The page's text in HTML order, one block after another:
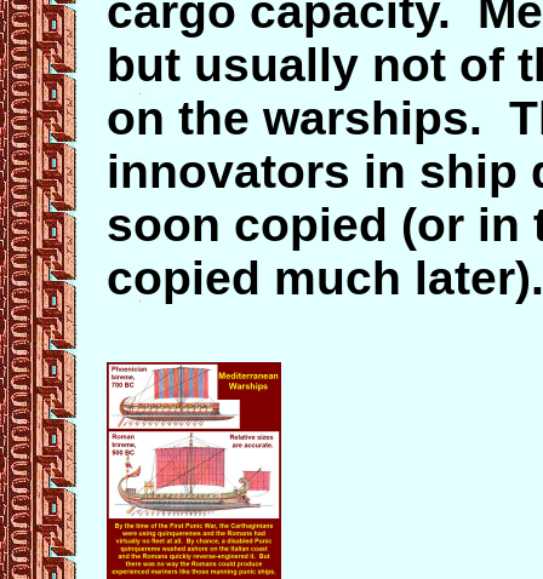
cargo capacity.
but usually not of
on the warships.
innovators in ship
soon copied (or in
copied much later).